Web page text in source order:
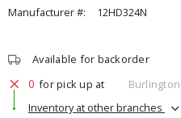
Manufacturer #:
12HD324N
Available for backorder
0 for pick up at
Burlington
Inventory at other branches